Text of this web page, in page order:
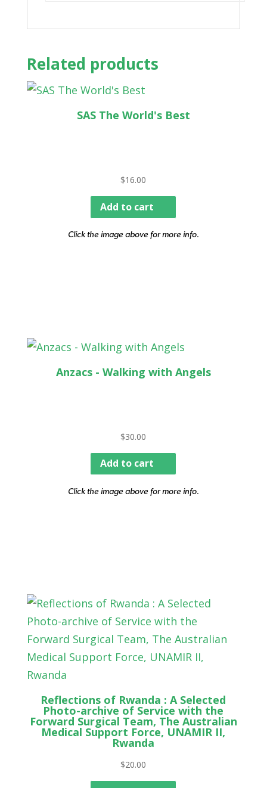
Related products
SAS The World's Best
$16.00
Add to cart
Click the image above for more info.
Anzacs - Walking with Angels
$30.00
Add to cart
Click the image above for more info.
Reflections of Rwanda : A Selected
Photo-archive of Service with the
Forward Surgical Team, The Australian
Medical Support Force, UNAMIR II,
Rwanda
$20.00